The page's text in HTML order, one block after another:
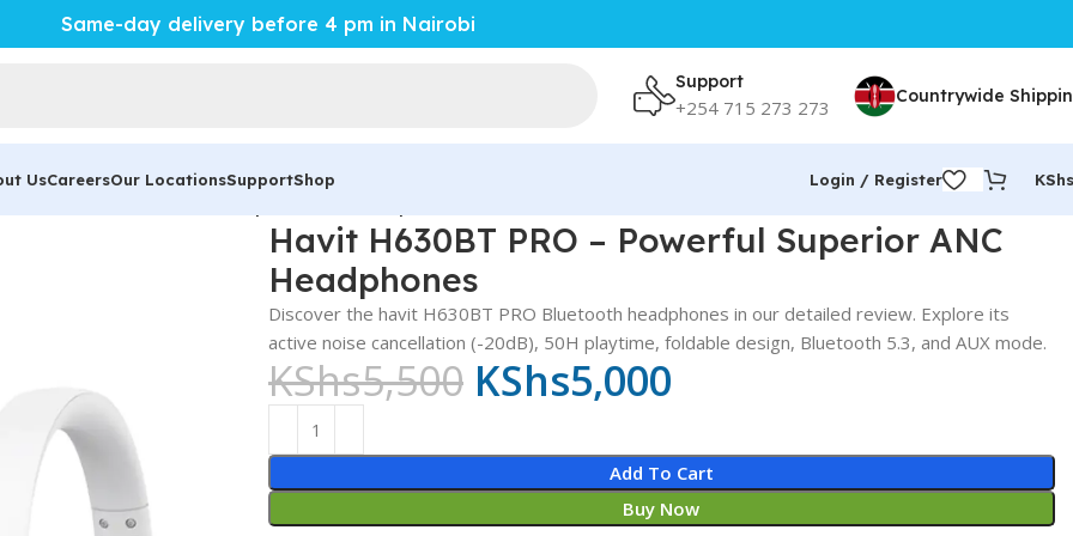
Same-day delivery before 4 pm in Nairobi
Support
+254 715 273 273 Countrywide
UsCareersOur LocationsSupportShop Login / Register KShs
Havit H630BT PRO – Powerful Superior ANC
Headphones
Discover the havit H630BT PRO Bluetooth headphones in our detailed review. Explore its
active noise cancellation (-20dB), 50H playtime, foldable design, Bluetooth 5.3, and AUX mode.
KShs5,500 KShs5,000
Add To Cart
Buy Now